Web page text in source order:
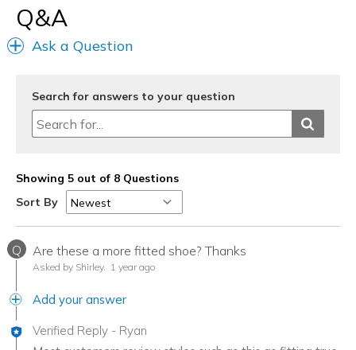
Q&A
Ask a Question
Search for answers to your question
Showing 5 out of 8 Questions
Sort By
Q Are these a more fitted shoe? Thanks
Asked by Shirley. 1 year ago
Add your answer
Verified Reply - Ryan